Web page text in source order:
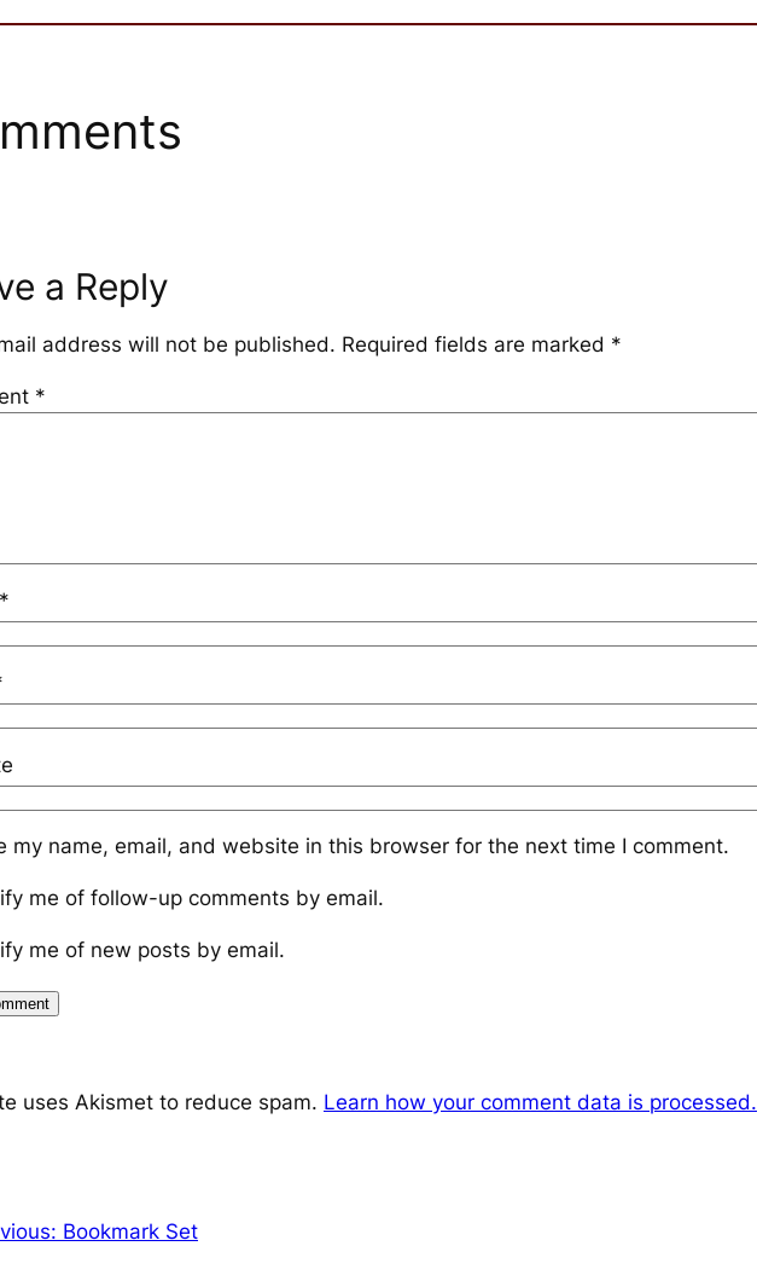
a Reply
address will not be published. Required fields are marked *
*
*
my name, email, and website in this browser for the next time I comment.
me of follow-up comments by email.
me of new posts by email.
uses Akismet to reduce spam. Learn how your comment data is processed.
Bookmark Set